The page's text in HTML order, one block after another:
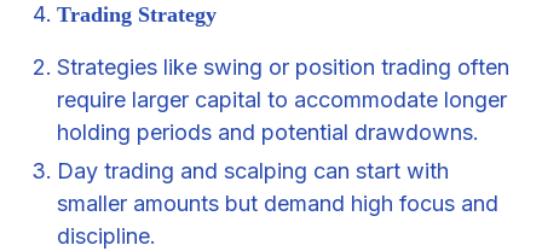
Trading Strategy
Strategies like swing or position trading often
require larger capital to accommodate longer
holding periods and potential drawdowns.
Day trading and scalping can start with
smaller amounts but demand high focus and
discipline.